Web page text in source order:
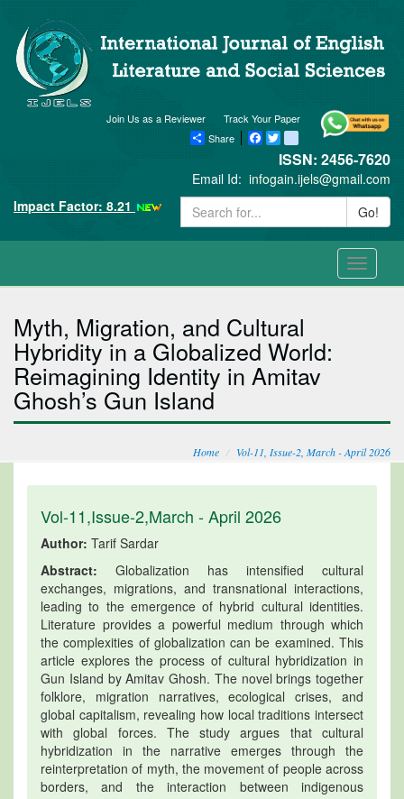
Track Your Paper
Join Us as a Reviewer
Share
Facebook
Twitter blogger_post
ISSN: 2456-7620
Email Id: infogain.ijels@gmail.com
Impact Factor: 8.21
Go!
Toggle
Myth, Migration, and Cultural
Hybridity in a Globalized World:
Reimagining Identity in Amitav
Ghosh’s Gun Island
Home Vol-11, Issue-2, March - April 2026
Vol-11,Issue-2,March - April 2026
Author: Tarif Sardar
Abstract: Globalization has intensified cultural
exchanges, migrations, and transnational interactions,
leading to the emergence of hybrid cultural identities.
Literature provides a powerful medium through which
the complexities of globalization can be examined. This
article explores the process of cultural hybridization in
Gun Island by Amitav Ghosh. The novel brings together
folklore, migration narratives, ecological crises, and
global capitalism, revealing how local traditions intersect
with global forces. The study argues that cultural
hybridization in the narrative emerges through the
reinterpretation of myth, the movement of people across
borders, and the interaction between indigenous